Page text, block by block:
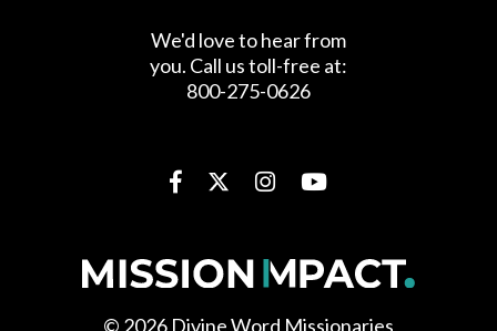
MISSIONARIES
719
We'd love to hear from
you. Call us toll-free at:
800-275-0626
© 2026 Divine Word Missionaries